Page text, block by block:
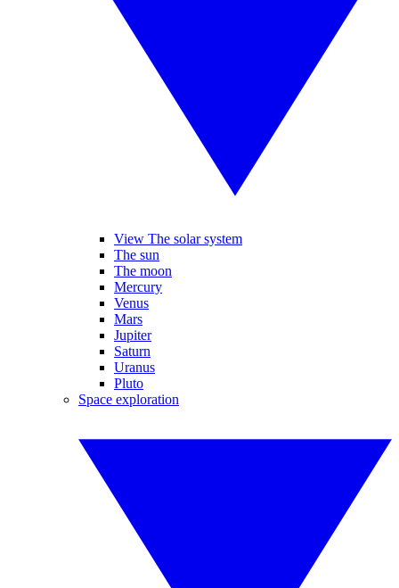
View The solar system
The sun
The moon
Mercury
Venus
Mars
Jupiter
Saturn
Uranus
Pluto
Space exploration